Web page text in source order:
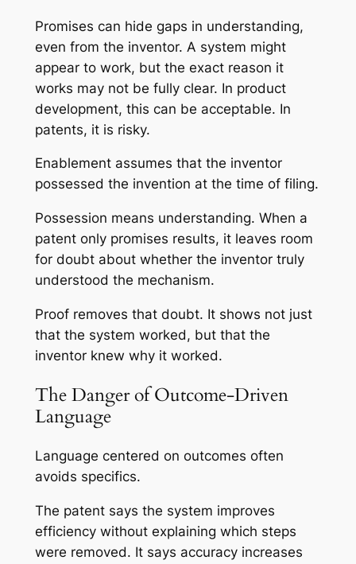
Promises can hide gaps in understanding,
even from the inventor. A system might
appear to work, but the exact reason it
works may not be fully clear. In product
development, this can be acceptable. In
patents, it is risky.
Enablement assumes that the inventor
possessed the invention at the time of filing.
Possession means understanding. When a
patent only promises results, it leaves room
for doubt about whether the inventor truly
understood the mechanism.
Proof removes that doubt. It shows not just
that the system worked, but that the
inventor knew why it worked.
The Danger of Outcome-Driven
Language
Language centered on outcomes often
avoids specifics.
The patent says the system improves
efficiency without explaining which steps
were removed. It says accuracy increases